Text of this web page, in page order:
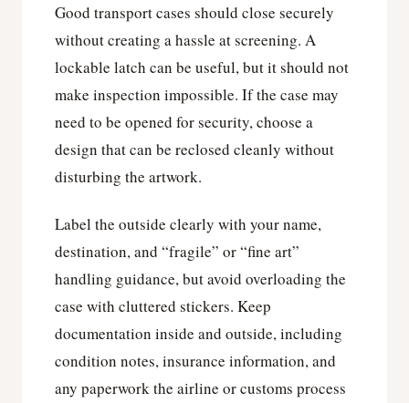
Good transport cases should close securely
without creating a hassle at screening. A
lockable latch can be useful, but it should not
make inspection impossible. If the case may
need to be opened for security, choose a
design that can be reclosed cleanly without
disturbing the artwork.
Label the outside clearly with your name,
destination, and “fragile” or “fine art”
handling guidance, but avoid overloading the
case with cluttered stickers. Keep
documentation inside and outside, including
condition notes, insurance information, and
any paperwork the airline or customs process